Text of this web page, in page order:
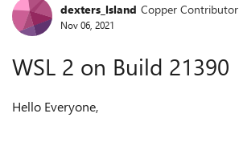
Forum Discussion
dexters_lsland Copper Contributor
Nov 06, 2021
WSL 2 on Build 21390
Hello Everyone,